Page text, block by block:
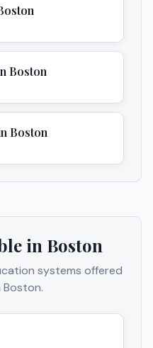
Boston
Boston
in Boston
systems offered
Boston.